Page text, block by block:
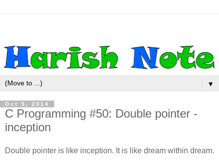
▼
Oct 5, 2014
C Programming #50: Double pointer -
inception
Double pointer is like inception. It is like dream within dream.